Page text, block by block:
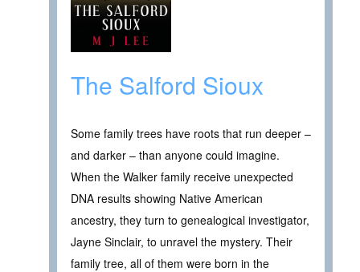
The Salford Sioux
Some family trees have roots that run deeper –
and darker – than anyone could imagine.
When the Walker family receive unexpected
DNA results showing Native American
ancestry, they turn to genealogical investigator,
Jayne Sinclair, to unravel the mystery. Their
family tree, all of them were born in the